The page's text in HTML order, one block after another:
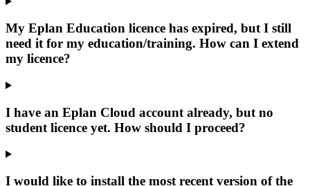
My Eplan Education licence has expired, but I still
need it for my education/training. How can I extend
my licence?
I have an Eplan Cloud account already, but no
student licence yet. How should I proceed?
I would like to install the most recent version of the